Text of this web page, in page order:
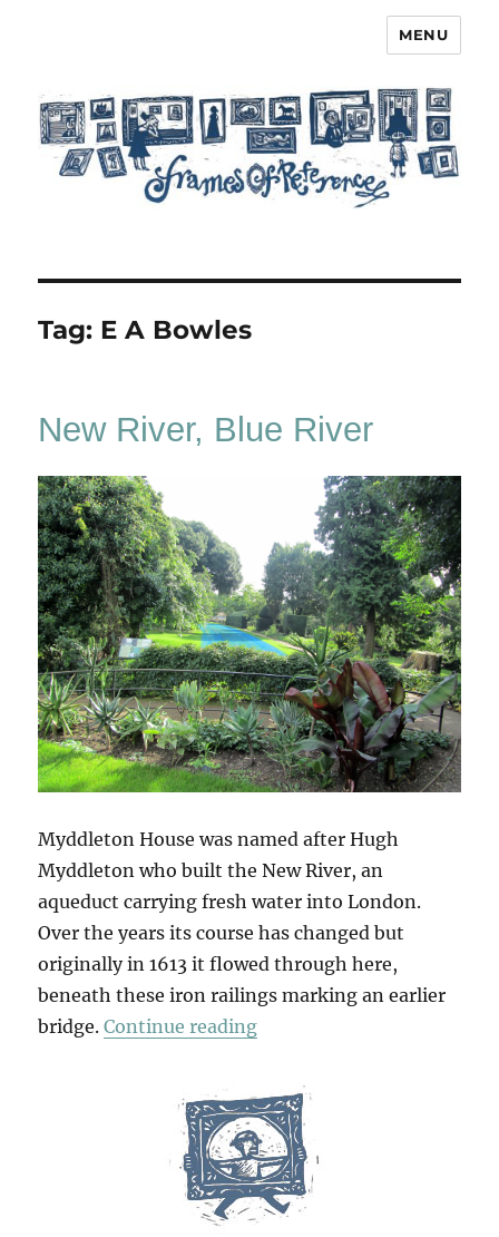
MENU
Tag: E A Bowles
New River, Blue River
Myddleton House was named after Hugh
Myddleton who built the New River, an
aqueduct carrying fresh water into London.
Over the years its course has changed but
originally in 1613 it flowed through here,
beneath these iron railings marking an earlier
bridge.Continue reading“New River, Blue River”